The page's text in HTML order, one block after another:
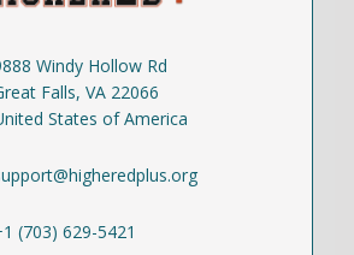
Windy Hollow Rd
Falls, VA 22066
States of America
(703) 629-5421